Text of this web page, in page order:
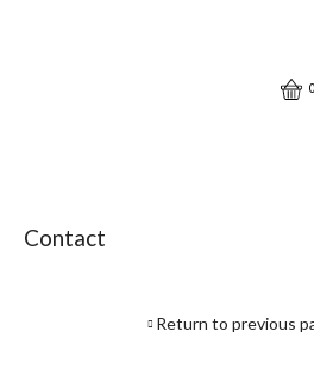
0
Contact
Return to previous